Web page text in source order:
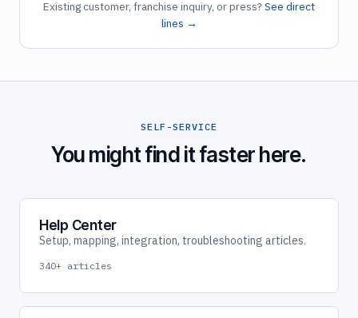
Existing customer, franchise inquiry, or press?See direct
lines →
SELF-SERVICE
You might find it faster here.
Help Center
Setup, mapping, integration, troubleshooting articles.
340+ articles